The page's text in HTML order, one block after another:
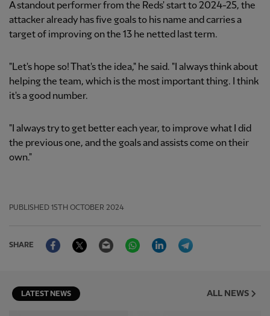
A standout performer from the Reds' start to 2024-25, the
attacker already has five goals to his name and carries a
target of improving on the 13 he netted last term.
"Let's hope so! That's the idea," he said. "I always think about
helping the team, which is the most important thing. I think
it's a good number.
"I always try to get better each year, to improve what I did
the previous one, and the goals and assists come on their
own."
PUBLISHED 15TH OCTOBER 2024
SHARE
FacebookTwitter Email WhatsAppLinkedIn
LATEST NEWS ALL NEWS